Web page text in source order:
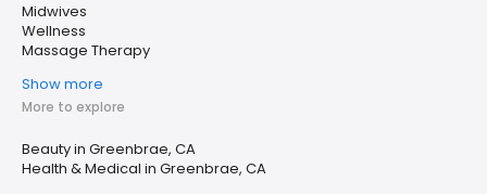
Midwives
Wellness
Massage Therapy
Show more
More to explore
Beauty in Greenbrae, CA
Health & Medical in Greenbrae, CA